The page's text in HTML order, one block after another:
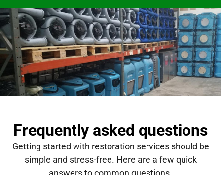
Frequently asked questions
Getting started with restoration services should be
simple and stress-free. Here are a few quick
answers to common questions.